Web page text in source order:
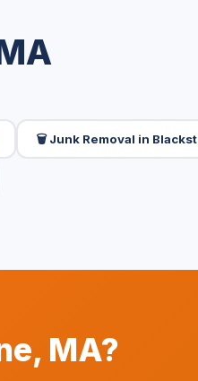
🗑️ Junk Removal in
MA?